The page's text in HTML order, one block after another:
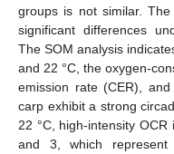
groups is not similar.
significant differences
The SOM analysis
and 22 °C, the oxygen-
emission rate (CER),
carp exhibit a strong
22 °C, high-intensity
and 3, which